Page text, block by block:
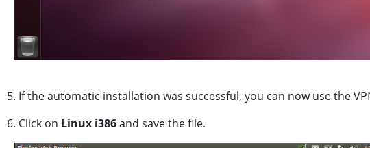
5. If the automatic installation was successful, you can now use the
6. Click on Linux i386and save the file.